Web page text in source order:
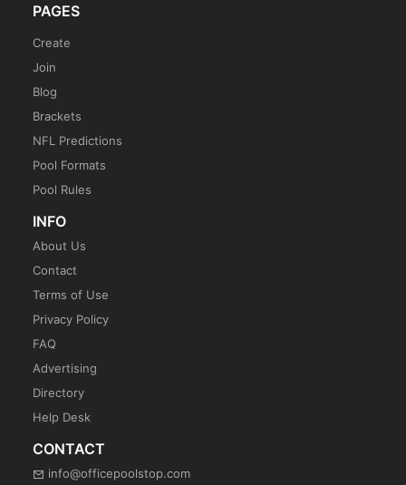
PAGES
Create
Join
Blog
Brackets
NFL Predictions
Pool Formats
Pool Rules
INFO
About Us
Contact
Terms of Use
Privacy Policy
FAQ
Advertising
Directory
Help Desk
CONTACT
info@officepoolstop.com